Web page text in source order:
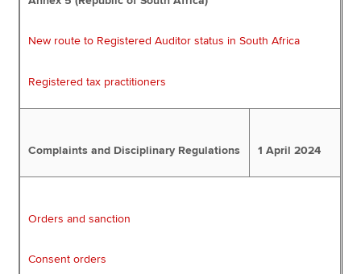
New route to Registered Auditor status in South Africa
Registered tax practitioners
Complaints and Disciplinary Regulations 1 April 2024
Orders and sanction
Consent orders